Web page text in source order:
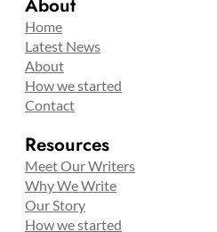
About
Home
Latest News
About
How we started
Contact
Resources
Meet Our Writers
Why We Write
Our Story
How we started